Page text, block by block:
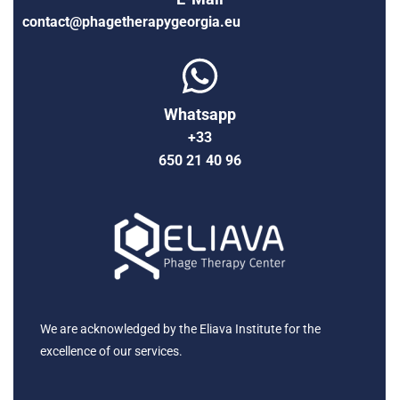
contact@phagetherapygeorgia.eu
Whatsapp
+33
650 21 40 96
We are acknowledged by the Eliava Institute for the
excellence of our services.